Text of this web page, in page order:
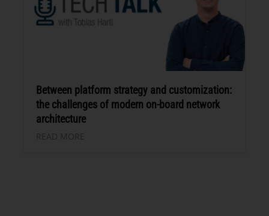
Between platform strategy and customization:
the challenges of modern on-board network
architecture